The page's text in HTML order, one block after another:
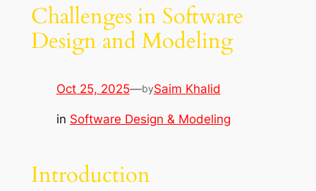
Challenges in Software
Design and Modeling
Oct 25, 2025—bySaim Khalid
in Software Design & Modeling
Introduction